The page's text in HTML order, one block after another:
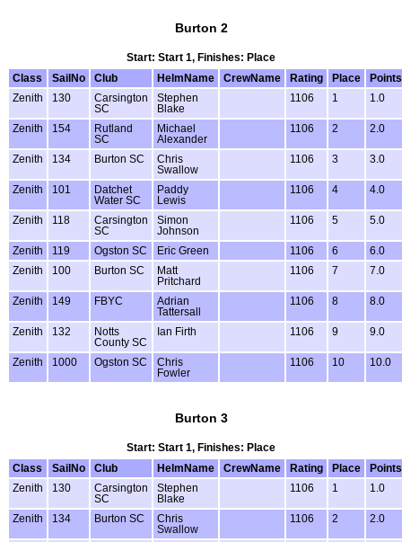
Burton 2
Start: Start 1, Finishes: Place
Class
SailNo Club HelmName CrewName Rating Place
Points
Zenith
130
Carsington
SC
Stephen
Blake
1106 1 1.0
Zenith 154
Rutland
SC
Michael
Alexander
1106 2 2.0
Zenith 134 Burton SC
Chris
Swallow
1106 3 3.0
Zenith 101
Datchet
Water SC
Paddy
Lewis
1106 4 4.0
Zenith 118
Carsington
SC
Simon
Johnson
1106 5 5.0
Zenith 119 Ogston SC Eric Green 1106 6
6.0
Zenith
100 Burton SC
Matt
Pritchard
1106 7 7.0
Zenith 149 FBYC
Adrian
Tattersall
1106 8 8.0
Zenith 132
Notts
County SC
Ian Firth 1106 9 9.0
Zenith 1000 Ogston SC
Chris
Fowler
1106 10 10.0
Burton 3
Start: Start 1, Finishes: Place
Class
SailNo Club HelmName CrewName Rating Place
Points
Zenith
130
Carsington
SC
Stephen
Blake
1106 1 1.0
Zenith 134 Burton SC
Chris
Swallow
1106 2 2.0